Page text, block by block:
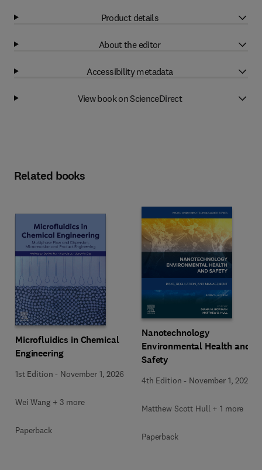
Product details
About the editor
Accessibility metadata
View book on ScienceDirect
Related books
Microfluidics in Chemical
Engineering
1st Edition - November 1, 2026
Wei Wang + 3 more
Paperback
Nanotechnology
Environmental Health and
Safety
4th Edition - November 1, 2026
Matthew Scott Hull + 1 more
Paperback